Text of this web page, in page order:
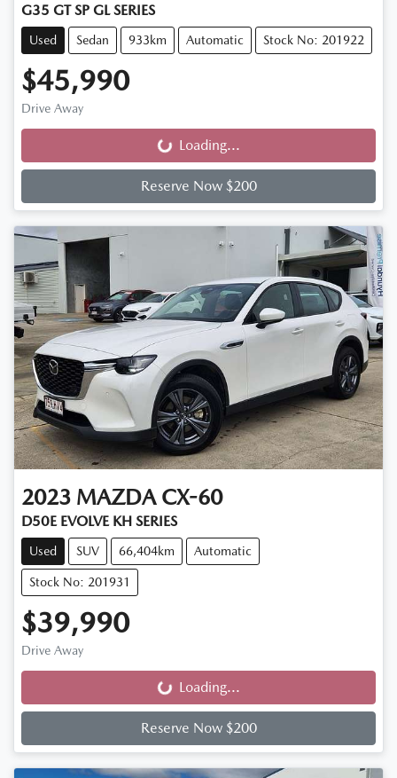
G35 GT SP GL SERIES
Used Sedan 933km Automatic Stock No: 201922
$45,990
Drive Away
Loading... Loading...
Reserve Now $200
2023 MAZDA CX-60
D50E EVOLVE KH SERIES
Used SUV 66,404km Automatic
Stock No: 201931
$39,990
Drive Away
Loading... Loading...
Reserve Now $200